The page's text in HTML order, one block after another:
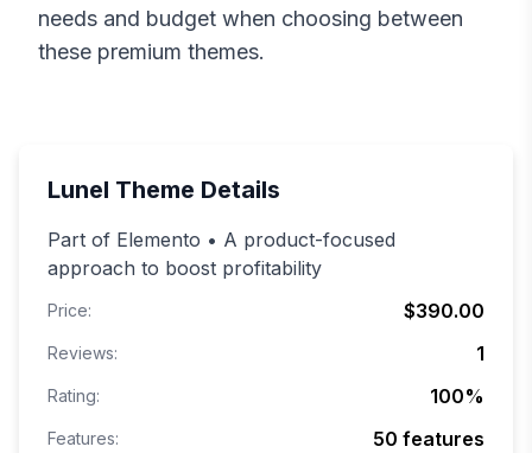
needs and budget when choosing between
these premium themes.
Lunel Theme Details
Part of Elemento • A product-focused
approach to boost profitability
Price: $390.00
Reviews: 1
Rating: 100%
Features: 50 features